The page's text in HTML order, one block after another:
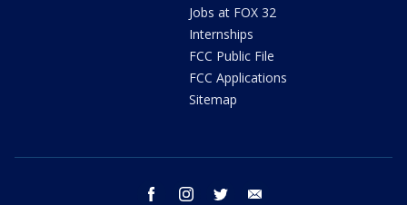
Jobs at FOX 32
Internships
FCC Public File
FCC Applications
Sitemap
facebook instagram twitter